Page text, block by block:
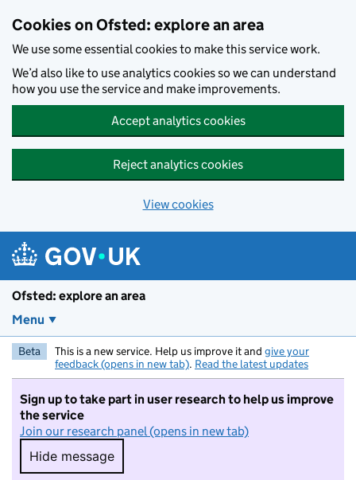
Cookies on Ofsted: explore an area
We use some essential cookies to make this service work.
We’d also like to use analytics cookies so we can understand
how you use the service and make improvements.
Accept analytics cookies
Reject analytics cookies
View cookies
Ofsted: explore an area
Menu
Beta This is a new service. Help us improve it and give your
feedback (opens in new tab). Read the latest updates
Sign up to take part in user research to help us improve
the service
Join our research panel (opens in new tab)
Hide message
Hide message. I do not want to take part in